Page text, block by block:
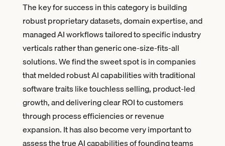
The key for success in this category is building
robust proprietary datasets, domain expertise, and
managed AI workflows tailored to specific industry
verticals rather than generic one-size-fits-all
solutions. We find the sweet spot is in companies
that melded robust AI capabilities with traditional
software traits like touchless selling, product-led
growth, and delivering clear ROI to customers
through process efficiencies or revenue
expansion. It has also become very important to
assess the true AI capabilities of founding teams